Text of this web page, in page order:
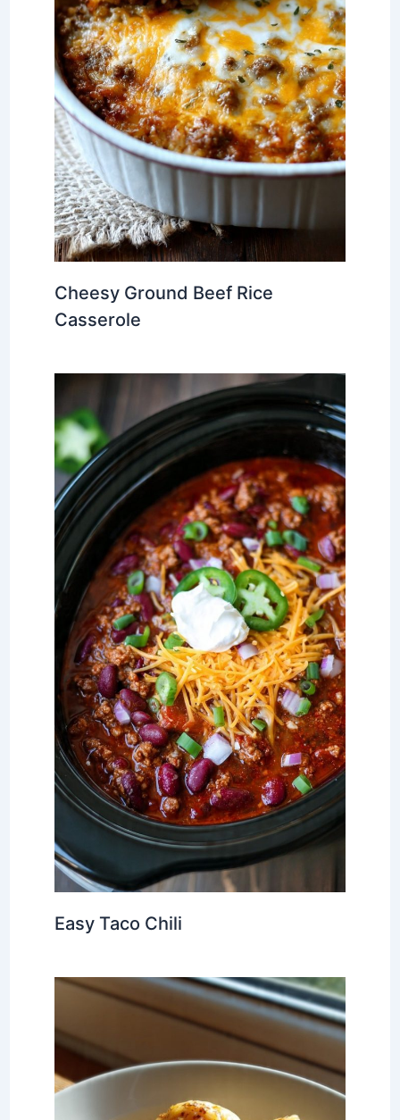
Cheesy Ground Beef Rice
Casserole
Easy Taco Chili